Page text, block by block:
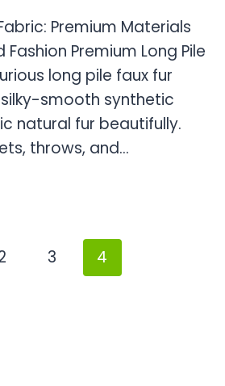
Premium Materials
Premium Long Pile
long pile faux fur
smooth synthetic
natural fur beautifully.
throws, and…
3 4